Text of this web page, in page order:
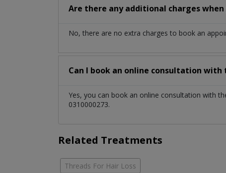
Are there any additional charges
No, there are no extra charges to book an
Can I book an online consultation with
Yes, you can book an online consultation with
0310000273.
Related Treatments
Threads For Hair Loss